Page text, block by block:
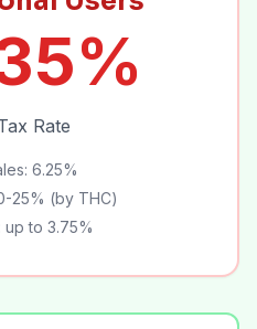
Rate
6.25%
25% (by THC)
up to 3.75%